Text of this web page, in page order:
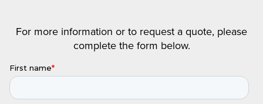
For more information or to request a quote, please
complete the form below.